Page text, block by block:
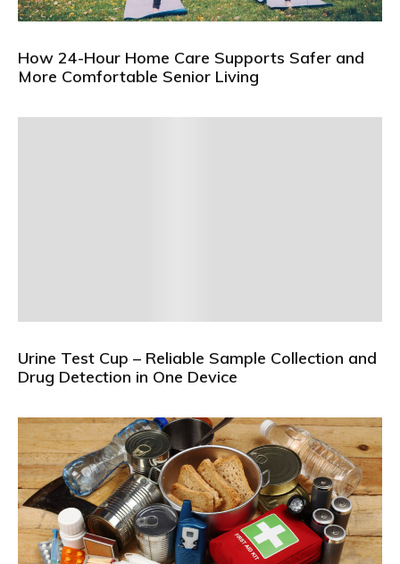
How 24-Hour Home Care Supports Safer and
More Comfortable Senior Living
Urine Test Cup – Reliable Sample Collection and
Drug Detection in One Device